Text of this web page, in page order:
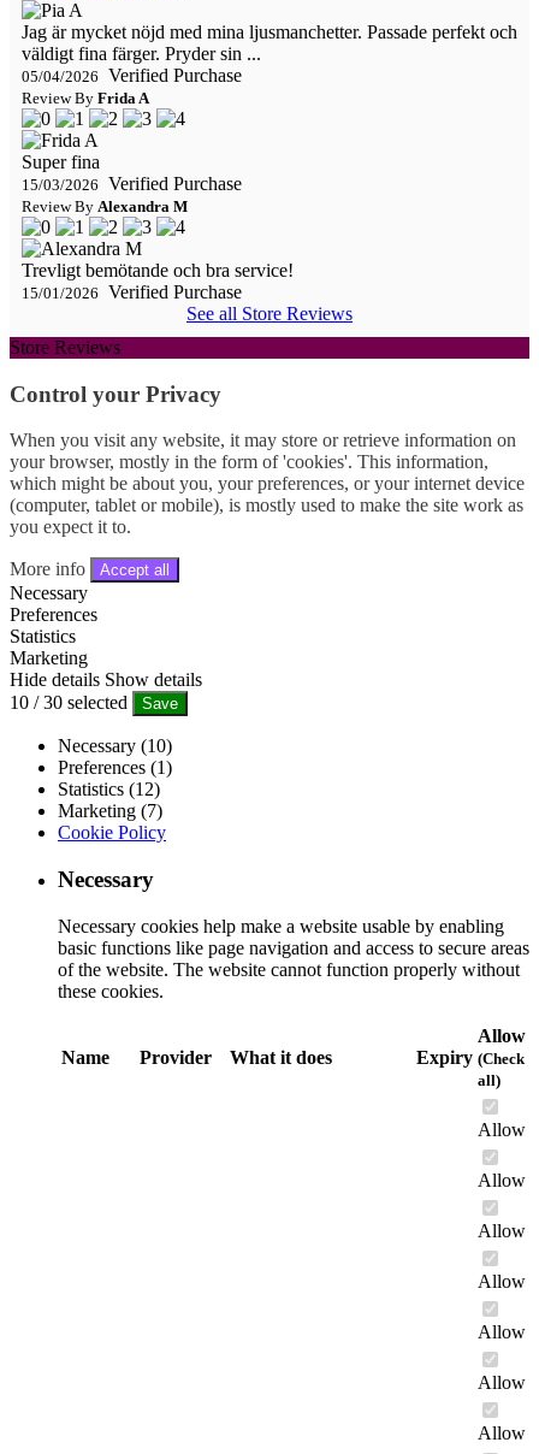
Jag är mycket nöjd med mina ljusmanchetter. Passade perfekt och
väldigt fina färger. Pryder sin ...
05/04/2026 Verified Purchase
Review By Frida A
Super fina
15/03/2026 Verified Purchase
Review By Alexandra M
Trevligt bemötande och bra service!
15/01/2026 Verified Purchase
See all Store Reviews
Store Reviews
Control your Privacy
When you visit any website, it may store or retrieve information on
your browser, mostly in the form of 'cookies'. This information,
which might be about you, your preferences, or your internet device
(computer, tablet or mobile), is mostly used to make the site work as
you expect it to.
More info Accept all
Necessary
Preferences
Statistics
Marketing
Hide details Show details
10 /30 selected Save
Necessary (10)
Preferences (1)
Statistics (12)
Marketing (7)
Cookie Policy
Necessary
Necessary cookies help make a website usable by enabling
basic functions like page navigation and access to secure areas
of the website. The website cannot function properly without
these cookies.
Name Provider What it does Expiry
Allow
(Check
all)
Allow
Allow
Allow
Allow
Allow
Allow
Allow